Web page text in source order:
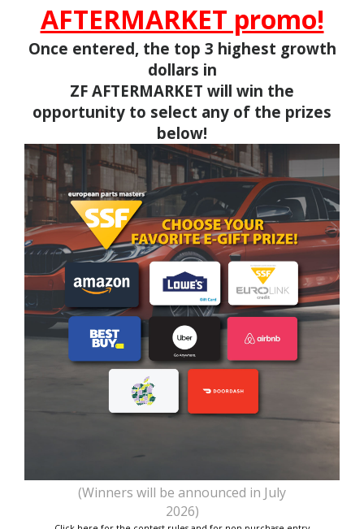
AFTERMARKET promo!
Once entered, the top 3 highest growth
dollars in
ZF AFTERMARKET will win the
opportunity to select any of the prizes
below!
(Winners will be announced in July
2026)